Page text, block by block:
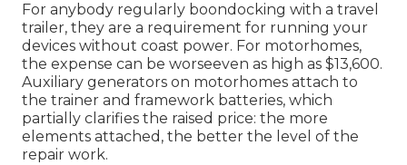
For anybody regularly boondocking with a travel
trailer, they are a requirement for running your
devices without coast power. For motorhomes,
the expense can be worseeven as high as $13,600.
Auxiliary generators on motorhomes attach to
the trainer and framework batteries, which
partially clarifies the raised price: the more
elements attached, the better the level of the
repair work.